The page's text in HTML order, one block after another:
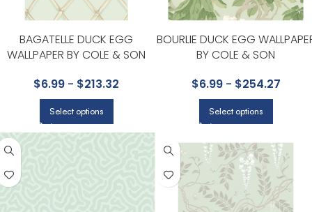
BAGATELLE DUCK EGG
WALLPAPER BY COLE & SON
$6.99 - $213.32
Select options
BOURLIE DUCK EGG
BY COLE & SON
$6.99- $254.27
Select options